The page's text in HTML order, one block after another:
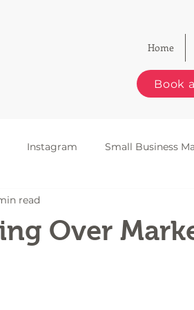
Home
Book
Instagram Small Business
Business Profiles
Over
read